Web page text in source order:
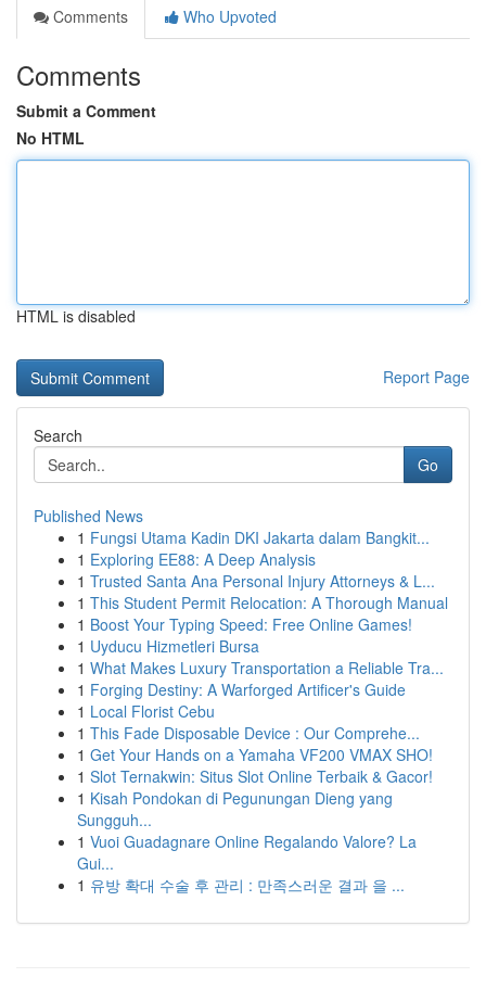
Comments
Who Upvoted
Comments
Submit a Comment
No HTML
HTML is disabled
Report Page
Search
Go
Published News
1 Fungsi Utama Kadin DKI Jakarta dalam Bangkit...
1 Exploring EE88: A Deep Analysis
1 Trusted Santa Ana Personal Injury Attorneys & L...
1 This Student Permit Relocation: A Thorough Manual
1 Boost Your Typing Speed: Free Online Games!
1 Uyducu Hizmetleri Bursa
1 What Makes Luxury Transportation a Reliable Tra...
1 Forging Destiny: A Warforged Artificer's Guide
1 Local Florist Cebu
1 This Fade Disposable Device : Our Comprehe...
1 Get Your Hands on a Yamaha VF200 VMAX SHO!
1 Slot Ternakwin: Situs Slot Online Terbaik & Gacor!
1 Kisah Pondokan di Pegunungan Dieng yang
Sungguh...
1 Vuoi Guadagnare Online Regalando Valore? La
Gui...
1 유방 확대 수술 후 관리 : 만족스러운 결과 을 ...